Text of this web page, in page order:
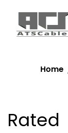
Home
Rated